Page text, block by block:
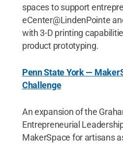
spaces to support
eCenter@LindenPointe
with 3-D printing
product prototyping.
Penn State York —
Challenge
An expansion of the
Entrepreneurial
MakerSpace for artisans